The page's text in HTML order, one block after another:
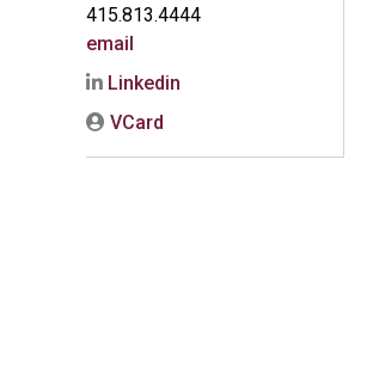
415.813.4444
email
Linkedin
VCard